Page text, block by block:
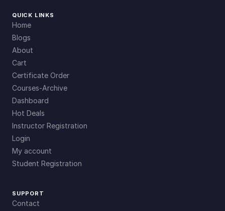
QUICK LINKS
Home
Blogs
About
Cart
Certificate Order
Courses-Archive
Dashboard
Hot Deals
Instructor Registration
Login
My account
Student Registration
SUPPORT
Contact